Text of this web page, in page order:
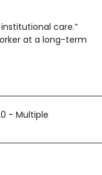
care.”
at a long-term